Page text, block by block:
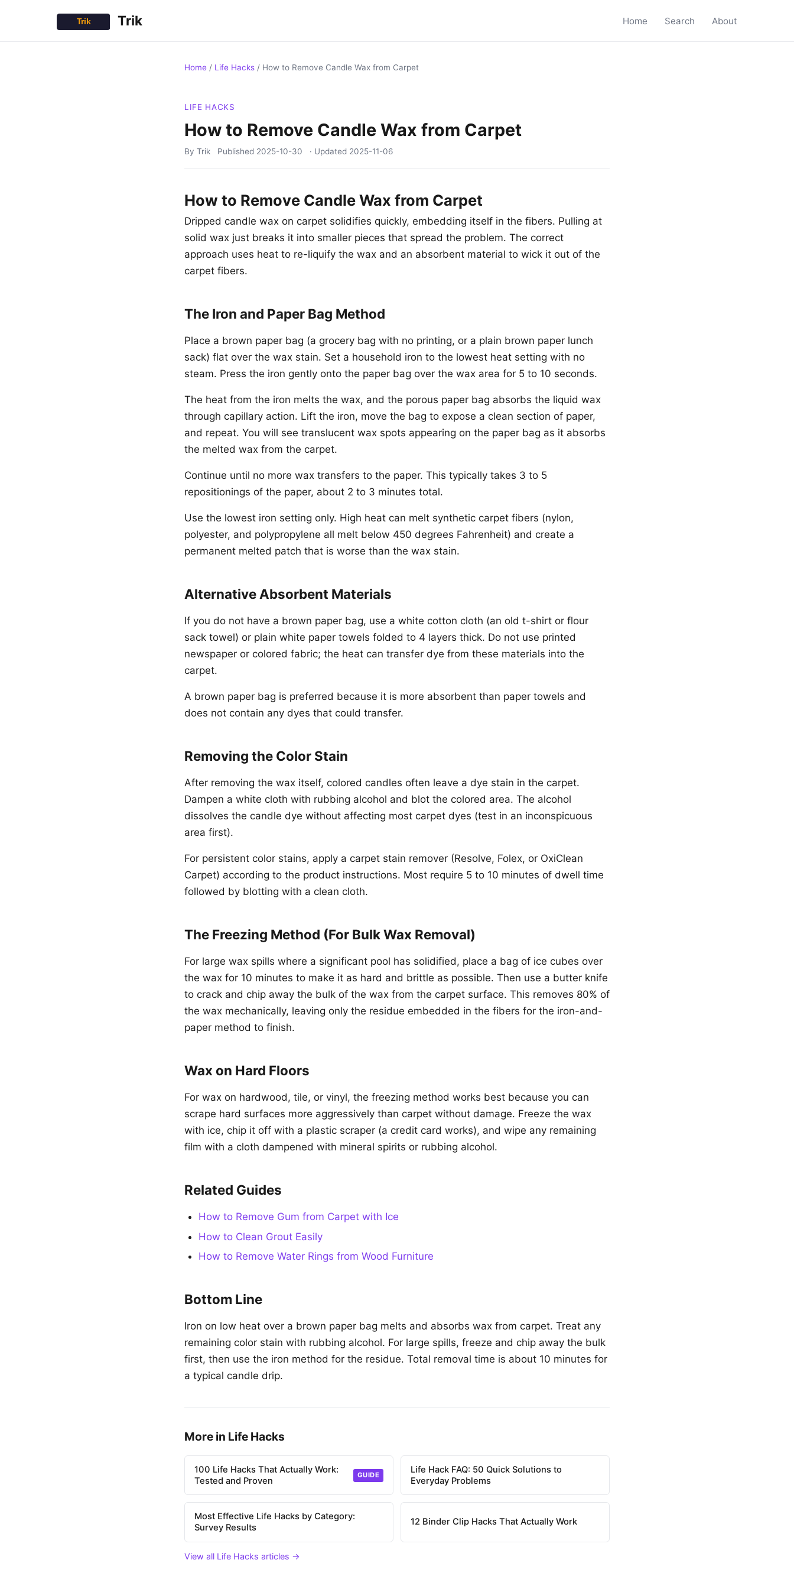
Trik Home Search About
Home / Life Hacks / How to Remove Candle Wax from Carpet
LIFE HACKS
How to Remove Candle Wax from Carpet
By Trik Published 2025-10-30 · Updated 2025-11-06
How to Remove Candle Wax from Carpet
Dripped candle wax on carpet solidifies quickly, embedding itself in the fibers. Pulling at
solid wax just breaks it into smaller pieces that spread the problem. The correct
approach uses heat to re-liquify the wax and an absorbent material to wick it out of the
carpet fibers.
The Iron and Paper Bag Method
Place a brown paper bag (a grocery bag with no printing, or a plain brown paper lunch
sack) flat over the wax stain. Set a household iron to the lowest heat setting with no
steam. Press the iron gently onto the paper bag over the wax area for 5 to 10 seconds.
The heat from the iron melts the wax, and the porous paper bag absorbs the liquid wax
through capillary action. Lift the iron, move the bag to expose a clean section of paper,
and repeat. You will see translucent wax spots appearing on the paper bag as it absorbs
the melted wax from the carpet.
Continue until no more wax transfers to the paper. This typically takes 3 to 5
repositionings of the paper, about 2 to 3 minutes total.
Use the lowest iron setting only. High heat can melt synthetic carpet fibers (nylon,
polyester, and polypropylene all melt below 450 degrees Fahrenheit) and create a
permanent melted patch that is worse than the wax stain.
Alternative Absorbent Materials
If you do not have a brown paper bag, use a white cotton cloth (an old t-shirt or flour
sack towel) or plain white paper towels folded to 4 layers thick. Do not use printed
newspaper or colored fabric; the heat can transfer dye from these materials into the
carpet.
A brown paper bag is preferred because it is more absorbent than paper towels and
does not contain any dyes that could transfer.
Removing the Color Stain
After removing the wax itself, colored candles often leave a dye stain in the carpet.
Dampen a white cloth with rubbing alcohol and blot the colored area. The alcohol
dissolves the candle dye without affecting most carpet dyes (test in an inconspicuous
area first).
For persistent color stains, apply a carpet stain remover (Resolve, Folex, or OxiClean
Carpet) according to the product instructions. Most require 5 to 10 minutes of dwell time
followed by blotting with a clean cloth.
The Freezing Method (For Bulk Wax Removal)
For large wax spills where a significant pool has solidified, place a bag of ice cubes over
the wax for 10 minutes to make it as hard and brittle as possible. Then use a butter knife
to crack and chip away the bulk of the wax from the carpet surface. This removes 80% of
the wax mechanically, leaving only the residue embedded in the fibers for the iron-and-
paper method to finish.
Wax on Hard Floors
For wax on hardwood, tile, or vinyl, the freezing method works best because you can
scrape hard surfaces more aggressively than carpet without damage. Freeze the wax
with ice, chip it off with a plastic scraper (a credit card works), and wipe any remaining
film with a cloth dampened with mineral spirits or rubbing alcohol.
Related Guides
How to Remove Gum from Carpet with Ice
How to Clean Grout Easily
How to Remove Water Rings from Wood Furniture
Bottom Line
Iron on low heat over a brown paper bag melts and absorbs wax from carpet. Treat any
remaining color stain with rubbing alcohol. For large spills, freeze and chip away the bulk
first, then use the iron method for the residue. Total removal time is about 10 minutes for
a typical candle drip.
More in Life Hacks
100 Life Hacks That Actually Work:
Tested and Proven
GUIDE
Life Hack FAQ: 50 Quick Solutions to
Everyday Problems
Most Effective Life Hacks by Category:
Survey Results
12 Binder Clip Hacks That Actually Work
View all Life Hacks articles →